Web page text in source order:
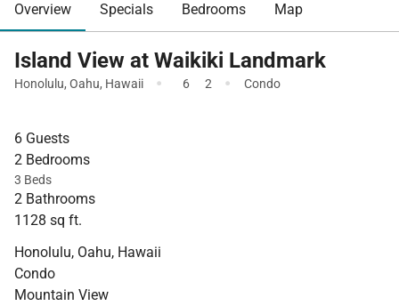
Overview Specials Bedrooms Map
Island View at Waikiki Landmark
Honolulu, Oahu, Hawaii · 6 2 · Condo
6 Guests
2 Bedrooms
3 Beds
2 Bathrooms
1128 sq ft.
Honolulu, Oahu, Hawaii
Condo
Mountain View